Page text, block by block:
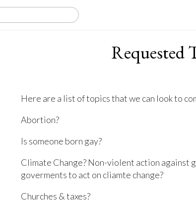
Requested
Here are a list of topics that we can look to
Abortion?
Is someone born gay?
Climate Change? Non-violent action against
goverments to act on cliamte change?
Churches & taxes?